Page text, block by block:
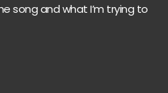
song and what I’m trying to